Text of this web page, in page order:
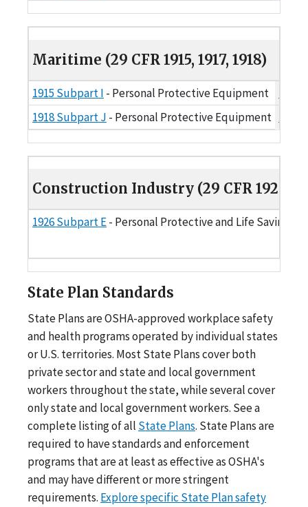
Maritime (29 CFR 1915, 1917, 1918)
Maritime (29 CFR 1915, 1917, 1918)
1915 Subpart I - Personal Protective Equipment
1918 Subpart J - Personal Protective Equipment
Construction Industry (29 CFR 1926)
Construction Industry (29 CFR 1926)
1926 Subpart E- Personal Protective and Life Saving
State Plan Standards
State Plans are OSHA-approved workplace safety
and health programs operated by individual states
or U.S. territories. Most State Plans cover both
private sector and state and local government
workers throughout the state, while several cover
only state and local government workers. See a
complete listing of all State Plans. State Plans are
required to have standards and enforcement
programs that are at least as effective as OSHA's
and may have different or more stringent
requirements. Explore specific State Plan safety